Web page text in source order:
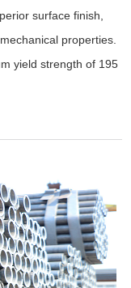
surface finish,
properties.
yield strength of 195
in MPa). Due to its